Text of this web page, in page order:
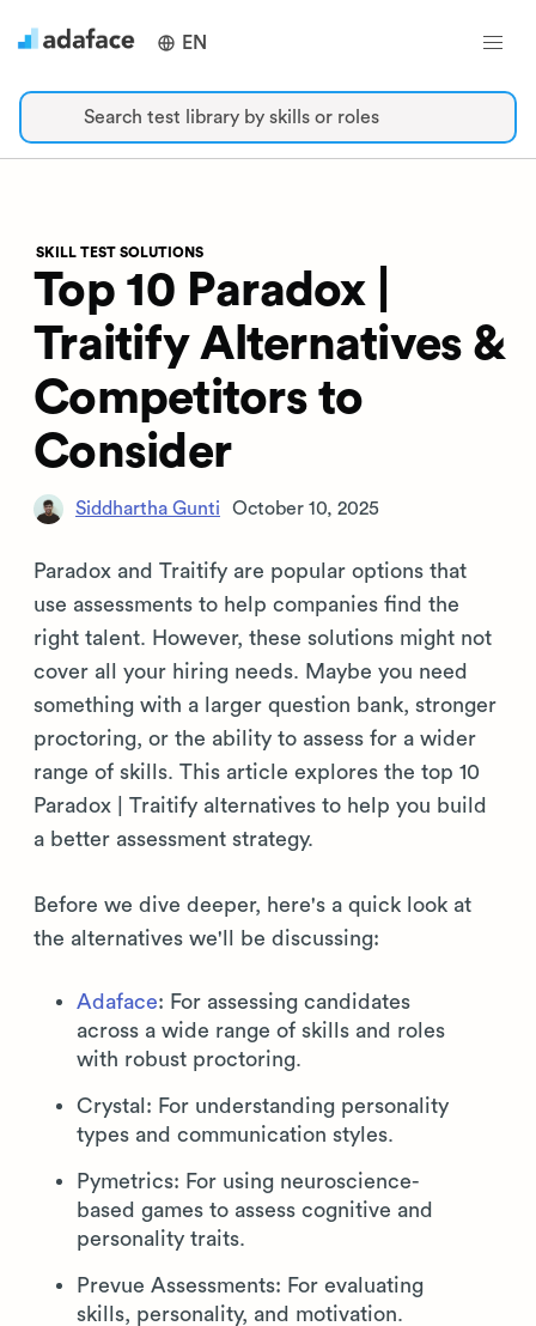
EN
Search test library by skills or roles
SKILL TEST SOLUTIONS
Top 10 Paradox |
Traitify Alternatives &
Competitors to
Consider
Siddhartha Gunti October 10, 2025
Paradox and Traitify are popular options that
use assessments to help companies find the
right talent. However, these solutions might not
cover all your hiring needs. Maybe you need
something with a larger question bank, stronger
proctoring, or the ability to assess for a wider
range of skills. This article explores the top 10
Paradox | Traitify alternatives to help you build
a better assessment strategy.
Before we dive deeper, here's a quick look at
the alternatives we'll be discussing:
Adaface: For assessing candidates
across a wide range of skills and roles
with robust proctoring.
Crystal: For understanding personality
types and communication styles.
Pymetrics: For using neuroscience-
based games to assess cognitive and
personality traits.
Prevue Assessments: For evaluating
skills, personality, and motivation.